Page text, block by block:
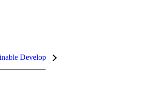
Development Goals (SDGs)